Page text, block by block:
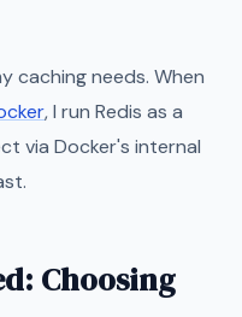
caching needs. When
, I run Redis as a
via Docker's internal
Choosing